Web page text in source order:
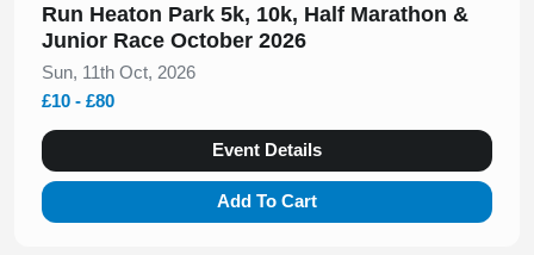
Run Heaton Park 5k, 10k, Half Marathon &
Junior Race October 2026
Sun, 11th Oct, 2026
£10 - £80
Event Details
Add To Cart